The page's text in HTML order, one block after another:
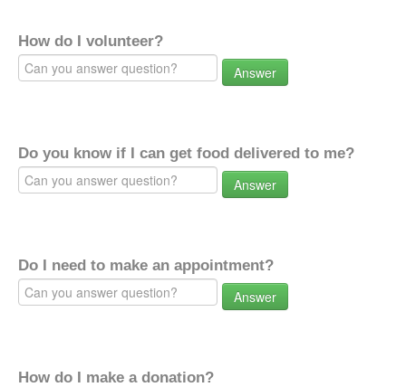
How do I volunteer?
Answer
Do you know if I can get food delivered to me?
Answer
Do I need to make an appointment?
Answer
How do I make a donation?